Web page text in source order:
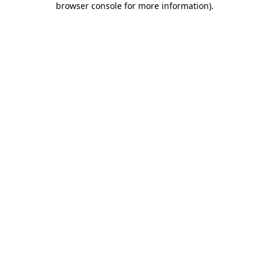
browser console for more information).